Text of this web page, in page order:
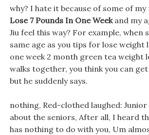
why? I hate it because of some of
Lose 7 Pounds In One Weekand my
Jiu feel this way? For example, when
same age as you tips for lose weight
one week 2 month green tea weight
walks together, you think you can
but he suddenly says.
nothing, Red-clothed laughed:
about the seniors, After all, I heard
has nothing to do with you, Um